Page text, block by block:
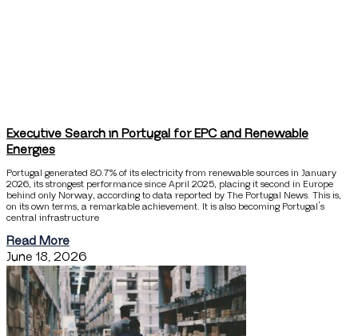
Executive Search in Portugal for EPC and Renewable
Energies
Portugal generated 80.7% of its electricity from renewable sources in January
2026, its strongest performance since April 2025, placing it second in Europe
behind only Norway, according to data reported by The Portugal News. This is,
on its own terms, a remarkable achievement. It is also becoming Portugal’s
central infrastructure
Read More
June 18, 2026